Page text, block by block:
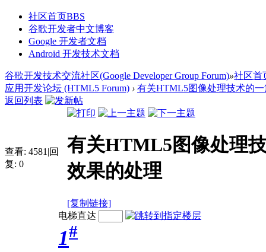
社区首页BBS
谷歌开发者中文博客
Google 开发者文档
Android 开发技术文档
谷歌开发技术交流社区(Google Developer Group Forum)»社区首
应用开发论坛 (HTML5 Forum) › 有关HTML5图像处理技术的
返回列表
查看: 4581 |回
复: 0
有关HTML5图像处理
效果的处理
[复制链接]
电梯直达
1#